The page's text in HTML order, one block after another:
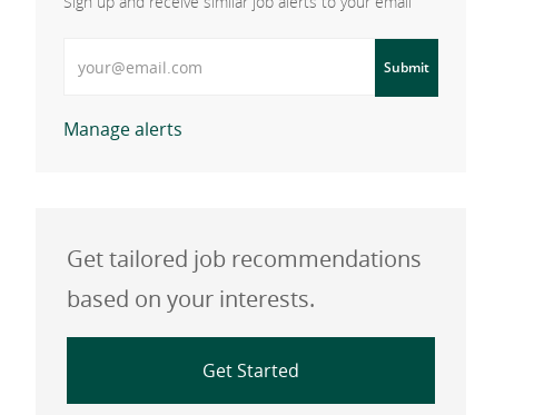
Submit
Manage alerts
Get tailored job recommendations
based on your interests.
Get Started